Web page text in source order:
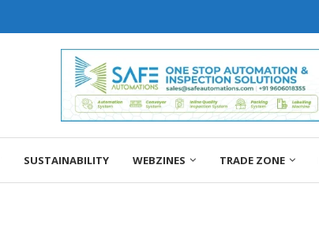
SUSTAINABILITY WEBZINES TRADE ZONE